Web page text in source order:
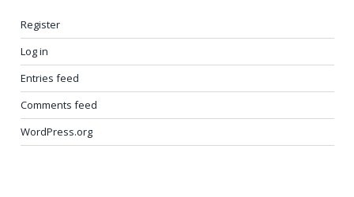
Register
Log in
Entries feed
Comments feed
WordPress.org